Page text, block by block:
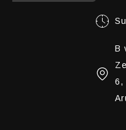
B
6,